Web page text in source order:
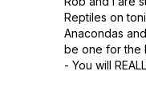
Reptiles on
Anacondas
be one for the
- You will